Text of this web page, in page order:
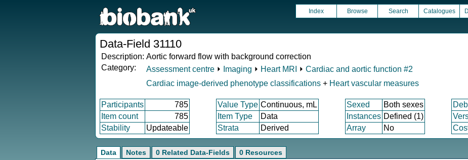
Index Browse Search Catalogues
Data-Field 31110
Description: Aortic forward flow with background correction
Category:
Assessment centre ⏵ Imaging ⏵ Heart MRI ⏵ Cardiac and aortic function #2
Cardiac image-derived phenotype classifications + Heart vascular measures
Participants 785 Value Type Continuous, mL Sexed Both sexes
Item count
785 Item Type Data Instances Defined (1)
Stability
Updateable Strata Derived Array No
Data Notes 0 Related Data-Fields 0 Resources